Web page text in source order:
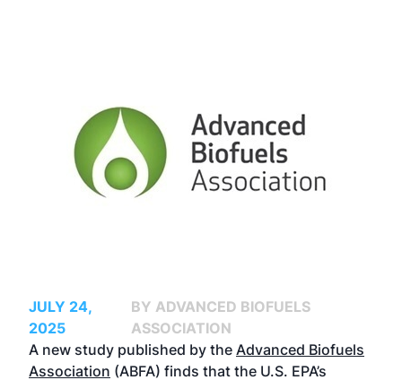
JULY 24,
2025
BY ADVANCED BIOFUELS
ASSOCIATION
A new study published by the Advanced Biofuels
Association (ABFA) finds that the U.S. EPA’s